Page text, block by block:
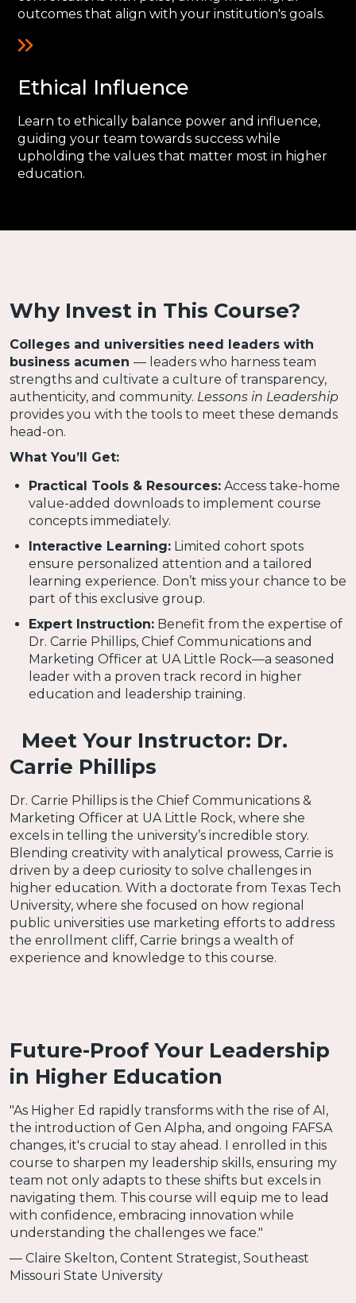
outcomes that align with your institution's goals.
Ethical Influence
Learn to ethically balance power and influence,
guiding your team towards success while
upholding the values that matter most in higher
education.
Why Invest in This Course?
Colleges and universities need leaders with
business acumen — leaders who harness team
strengths and cultivate a culture of transparency,
authenticity, and community. Lessons in Leadership
provides you with the tools to meet these demands
head-on.
What You’ll Get:
Practical Tools & Resources: Access take-home
value-added downloads to implement course
concepts immediately.
Interactive Learning: Limited cohort spots
ensure personalized attention and a tailored
learning experience. Don’t miss your chance to be
part of this exclusive group.
Expert Instruction: Benefit from the expertise of
Dr. Carrie Phillips, Chief Communications and
Marketing Officer at UA Little Rock—a seasoned
leader with a proven track record in higher
education and leadership training.
Meet Your Instructor: Dr.
Carrie Phillips
Dr. Carrie Phillips is the Chief Communications &
Marketing Officer at UA Little Rock, where she
excels in telling the university’s incredible story.
Blending creativity with analytical prowess, Carrie is
driven by a deep curiosity to solve challenges in
higher education. With a doctorate from Texas Tech
University, where she focused on how regional
public universities use marketing efforts to address
the enrollment cliff, Carrie brings a wealth of
experience and knowledge to this course.
Future-Proof Your Leadership
in Higher Education
"As Higher Ed rapidly transforms with the rise of AI,
the introduction of Gen Alpha, and ongoing FAFSA
changes, it's crucial to stay ahead. I enrolled in this
course to sharpen my leadership skills, ensuring my
team not only adapts to these shifts but excels in
navigating them. This course will equip me to lead
with confidence, embracing innovation while
understanding the challenges we face."
— Claire Skelton, Content Strategist, Southeast
Missouri State University